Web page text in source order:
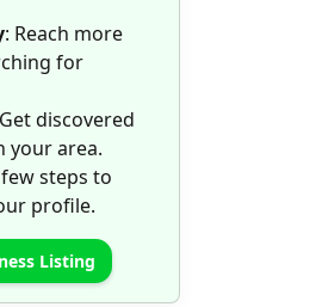
: Reach more
for
discovered
your area.
few steps to
profile.
Listing